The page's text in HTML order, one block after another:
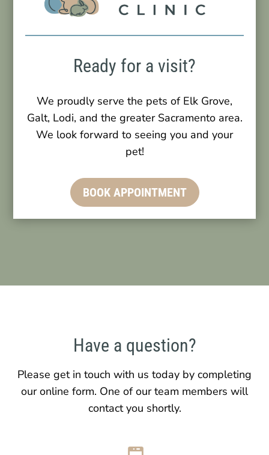
Ready for a visit?
We proudly serve the pets of Elk Grove,
Galt, Lodi, and the greater Sacramento area.
We look forward to seeing you and your
pet!
BOOK APPOINTMENT
Have a question?
Please get in touch with us today by completing
our online form. One of our team members will
contact you shortly.